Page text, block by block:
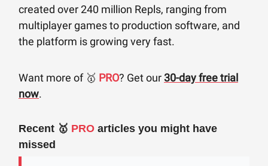
created over 240 million Repls, ranging from
multiplayer games to production software, and
the platform is growing very fast.
Want more of 🥇 PRO? Get our30-day free trial
now.
Recent 🥇 PRO articles you might have
missed